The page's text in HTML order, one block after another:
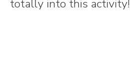
totally into this activity!